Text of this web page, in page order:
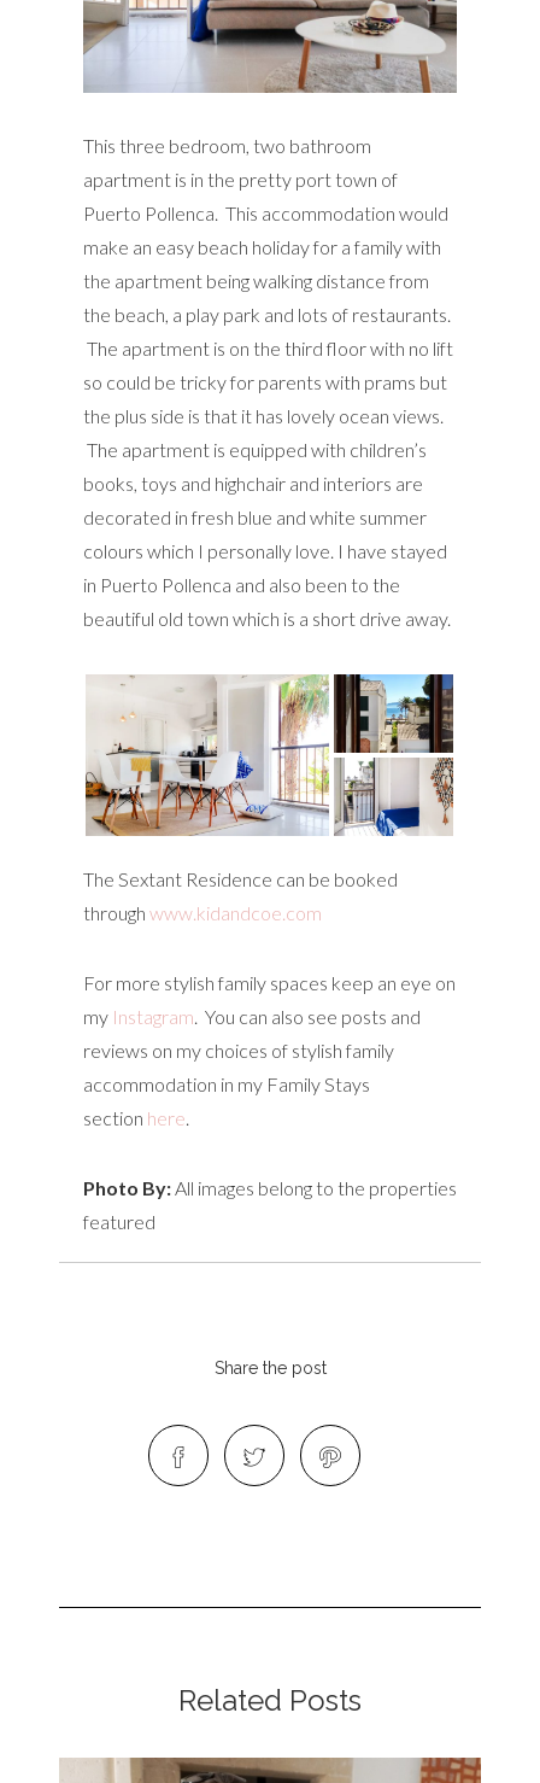
This three bedroom, two bathroom
apartment is in the pretty port town of
Puerto Pollenca. This accommodation would
make an easy beach holiday for a family with
the apartment being walking distance from
the beach, a play park and lots of restaurants.
The apartment is on the third floor with no lift
so could be tricky for parents with prams but
the plus side is that it has lovely ocean views.
The apartment is equipped with children’s
books, toys and highchair and interiors are
decorated in fresh blue and white summer
colours which I personally love. I have stayed
in Puerto Pollenca and also been to the
beautiful old town which is a short drive away.
The Sextant Residence can be booked
through www.kidandcoe.com
For more stylish family spaces keep an eye on
my Instagram . You can also see posts and
reviews on my choices of stylish family
accommodation in my Family Stays
section here
Photo By: All images belong to the properties
featured
Share the post
Related Posts